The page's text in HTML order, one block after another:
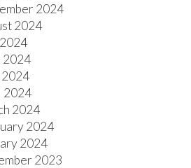
2024
2024
2024
2024
2024
2024
2024
2024
2023